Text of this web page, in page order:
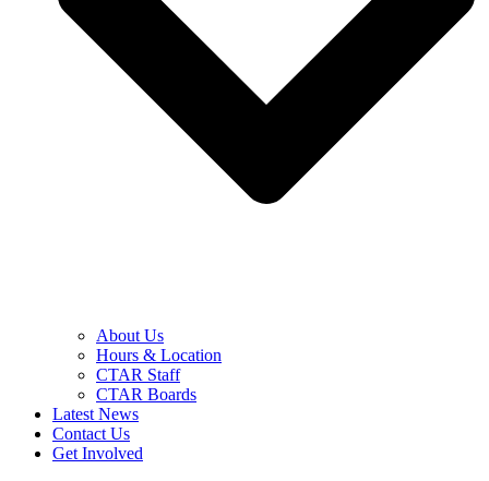
About Us
Hours & Location
CTAR Staff
CTAR Boards
Latest News
Contact Us
Get Involved